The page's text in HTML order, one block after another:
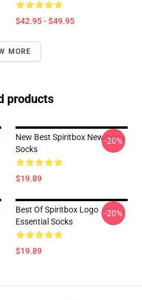
$42.95 - $49.95
MORE
products
New Best Spiritbox New Logo
Socks
$19.89
-20%
Best Of Spiritbox Logo
Essential Socks
$19.89
-20%